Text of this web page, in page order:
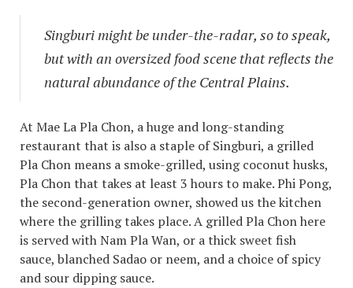
Singburi might be under-the-radar, so to speak,
but with an oversized food scene that reflects the
natural abundance of the Central Plains.
At Mae La Pla Chon, a huge and long-standing
restaurant that is also a staple of Singburi, a grilled
Pla Chon means a smoke-grilled, using coconut husks,
Pla Chon that takes at least 3 hours to make. Phi Pong,
the second-generation owner, showed us the kitchen
where the grilling takes place. A grilled Pla Chon here
is served with Nam Pla Wan, or a thick sweet fish
sauce, blanched Sadao or neem, and a choice of spicy
and sour dipping sauce.